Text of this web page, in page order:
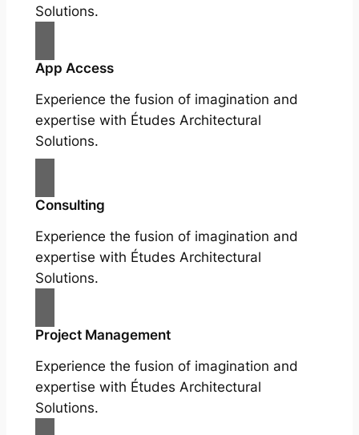
Solutions.
App Access
Experience the fusion of imagination and
expertise with Études Architectural
Solutions.
Consulting
Experience the fusion of imagination and
expertise with Études Architectural
Solutions.
Project Management
Experience the fusion of imagination and
expertise with Études Architectural
Solutions.